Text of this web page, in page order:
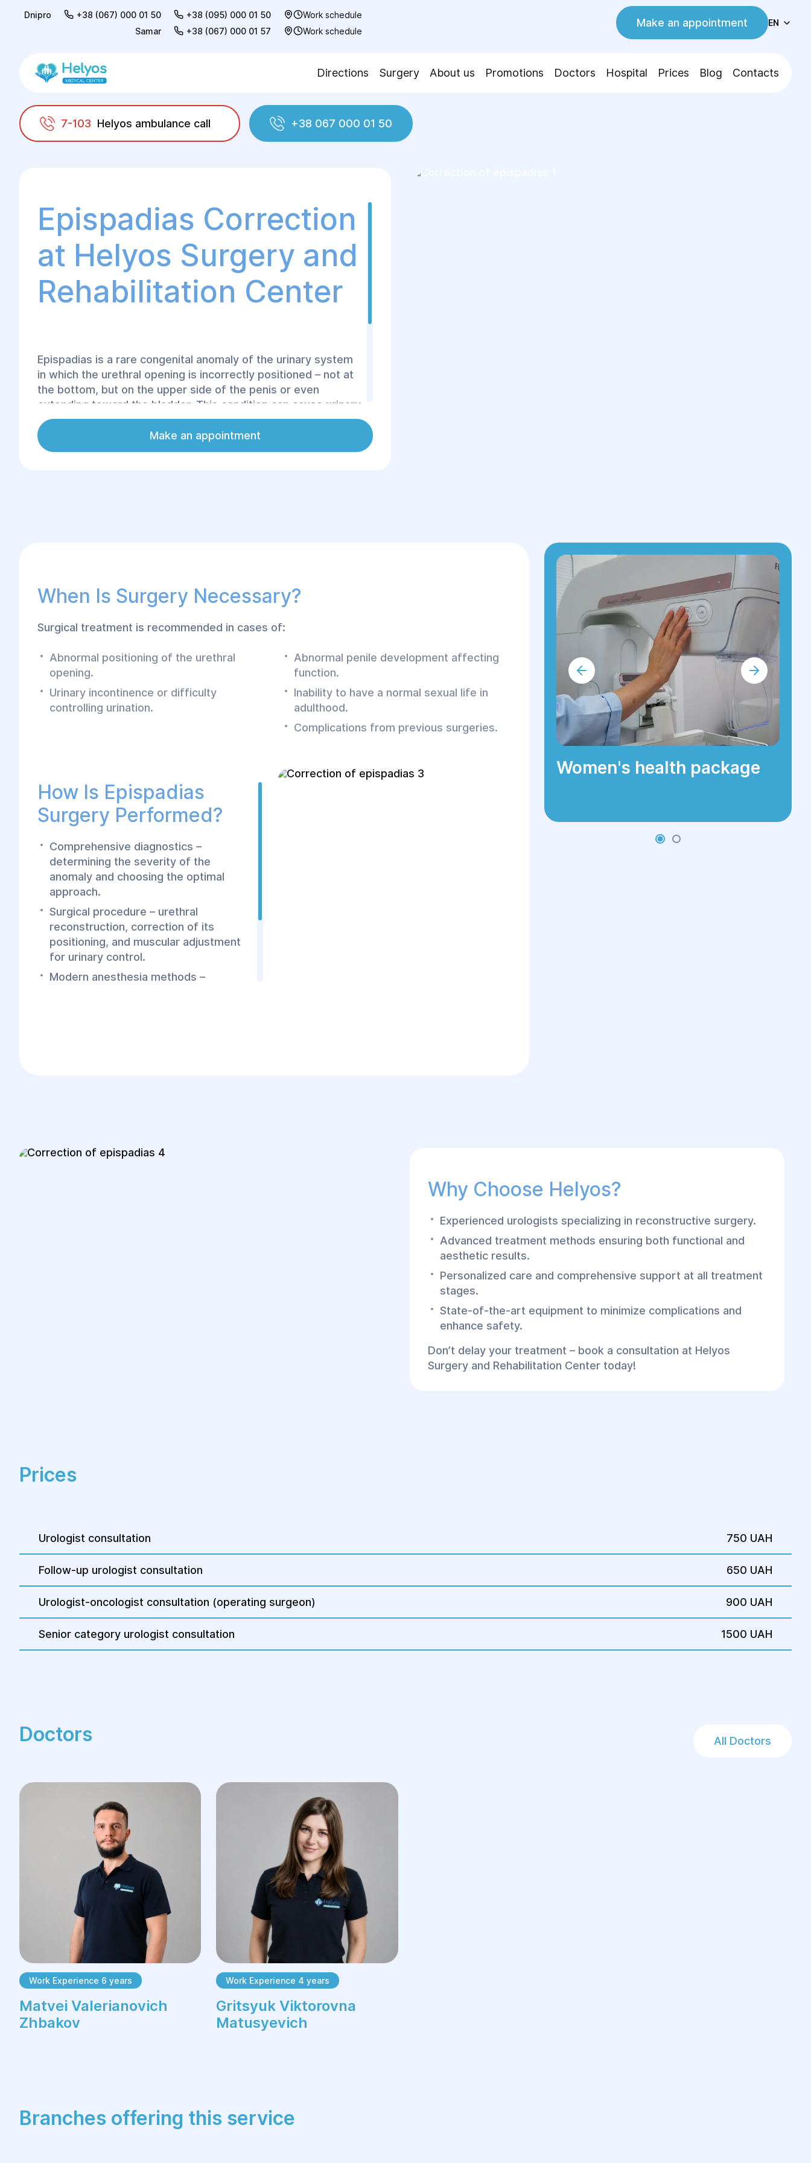
Dnipro +38 (067) 000 01 50 +38 (095) 000 01 50
Work schedule
Samar
+38 (067) 000 01 57 Work schedule
Make an appointment EN
Directions Surgery About us Promotions Doctors Hospital Prices Blog Contacts
7-103 Helyos ambulance call
+38 067 000 01 50
Helyos
Correction of epispadias
Epispadias Correction
at Helyos Surgery and
Rehabilitation Center
Epispadias is a rare congenital anomaly of the urinary system
in which the urethral opening is incorrectly positioned – not at
the bottom, but on the upper side of the penis or even
extending toward the bladder. This condition can cause urinary
incontinence, difficulties with urination, and functional
disorders in the future.Make an appointment
When Is Surgery Necessary?
Surgical treatment is recommended in cases of:
Abnormal positioning of the urethral
opening.
Urinary incontinence or difficulty
controlling urination.
Abnormal penile development affecting
function.
Inability to have a normal sexual life in
adulthood.
Complications from previous surgeries.
How Is Epispadias
Surgery Performed?
Comprehensive diagnostics –
determining the severity of the
anomaly and choosing the optimal
approach.
Surgical procedure – urethral
reconstruction, correction of its
positioning, and muscular adjustment
for urinary control.
Modern anesthesia methods –
Women's health package
Why Choose Helyos?
Experienced urologists specializing in reconstructive surgery.
Advanced treatment methods ensuring both functional and
aesthetic results.
Personalized care and comprehensive support at all treatment
stages.
State-of-the-art equipment to minimize complications and
enhance safety.
Don’t delay your treatment – book a consultation at Helyos
Surgery and Rehabilitation Center today!
Prices
Urologist consultation 750 UAH
Follow-up urologist consultation 650 UAH
Urologist-oncologist consultation (operating surgeon) 900 UAH
Senior category urologist consultation 1500 UAH
Doctors All Doctors
Work Experience 6 years
Matvei Valerianovich
Zhbakov
Work Experience 4 years
Gritsyuk Viktorovna
Matusyevich
Branches offering this service